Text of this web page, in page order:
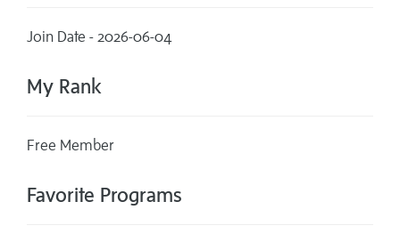
Join Date - 2026-06-04
My Rank
Free Member
Favorite Programs